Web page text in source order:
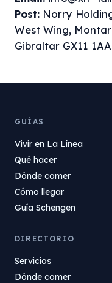
Post: Norry
West Wing,
Gibraltar GX11 1AA
GUÍAS
Vivir en La Línea
Qué hacer
Dónde comer
Cómo llegar
Guía Schengen
DIRECTORIO
Servicios
Dónde comer